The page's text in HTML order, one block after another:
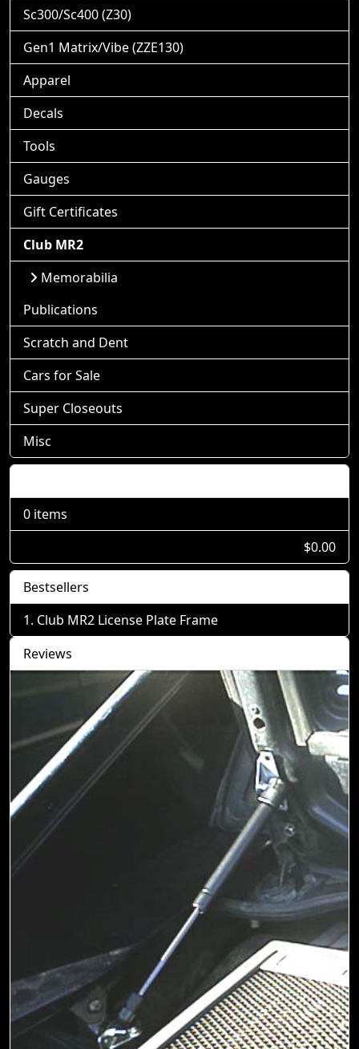
Sc300/Sc400 (Z30)
Gen1 Matrix/Vibe (ZZE130)
Apparel
Decals
Tools
Gauges
Gift Certificates
Club MR2
Memorabilia
Publications
Scratch and Dent
Cars for Sale
Super Closeouts
Misc
0 items
$0.00
Bestsellers
Club MR2 License Plate Frame
Reviews